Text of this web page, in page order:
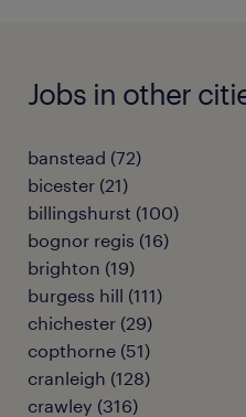
Jobs in other
banstead (72)
bicester (21)
billingshurst (100)
bognor regis (16)
brighton (19)
burgess hill (111)
chichester (29)
copthorne (51)
cranleigh (128)
crawley (316)